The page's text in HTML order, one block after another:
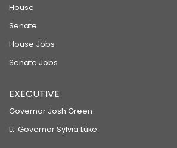
House
Senate
House Jobs
Senate Jobs
EXECUTIVE
Governor Josh Green
Lt. Governor Sylvia Luke